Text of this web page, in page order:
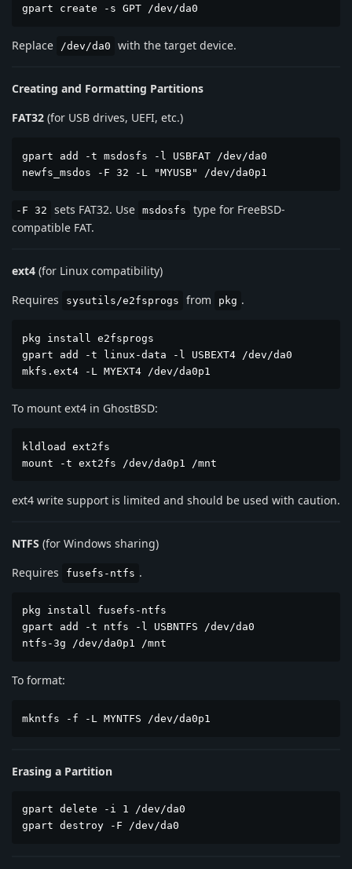
gpart create -s GPT /dev/da0
Replace /dev/da0 with the target device.
Creating and Formatting Partitions
FAT32 (for USB drives, UEFI, etc.)
gpart add -t msdosfs -l USBFAT /dev/da0
newfs_msdos -F 32 -L "MYUSB" /dev/da0p1
-F 32 sets FAT32. Use msdosfs
type for FreeBSD-
compatible FAT.
ext4 (for Linux compatibility)
Requires
sysutils/e2fsprogs from pkg .
pkg install e2fsprogs
gpart add -t linux-data -l USBEXT4 /dev/da0
mkfs.ext4 -L MYEXT4 /dev/da0p1
To mount ext4 in GhostBSD:
kldload ext2fs
mount -t ext2fs /dev/da0p1 /mnt
ext4 write support is limited and should be used with caution.
NTFS (for Windows sharing)
Requires
fusefs-ntfs .
pkg install fusefs-ntfs
gpart add -t ntfs -l USBNTFS /dev/da0
ntfs-3g /dev/da0p1 /mnt
To format:
mkntfs -f -L MYNTFS /dev/da0p1
Erasing a Partition
gpart delete -i 1 /dev/da0
gpart destroy -F /dev/da0